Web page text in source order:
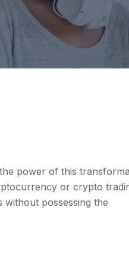
power of this
or crypto
without possessing the